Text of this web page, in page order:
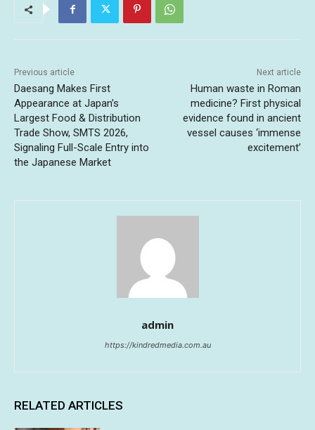
Previous article
Daesang Makes First
Appearance at Japan’s
Largest Food & Distribution
Trade Show, SMTS 2026,
Signaling Full-Scale Entry into
the Japanese Market
Next article
Human waste in Roman
medicine? First physical
evidence found in ancient
vessel causes ‘immense
excitement’
admin
https://kindredmedia.com.au
RELATED ARTICLES